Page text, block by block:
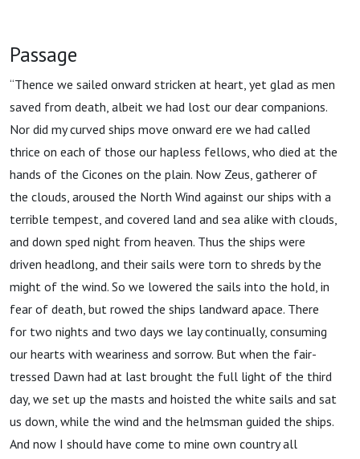
Passage
“Thence we sailed onward stricken at heart, yet glad as men
saved from death, albeit we had lost our dear companions.
Nor did my curved ships move onward ere we had called
thrice on each of those our hapless fellows, who died at the
hands of the Cicones on the plain. Now Zeus, gatherer of
the clouds, aroused the North Wind against our ships with a
terrible tempest, and covered land and sea alike with clouds,
and down sped night from heaven. Thus the ships were
driven headlong, and their sails were torn to shreds by the
might of the wind. So we lowered the sails into the hold, in
fear of death, but rowed the ships landward apace. There
for two nights and two days we lay continually, consuming
our hearts with weariness and sorrow. But when the fair-
tressed Dawn had at last brought the full light of the third
day, we set up the masts and hoisted the white sails and sat
us down, while the wind and the helmsman guided the ships.
And now I should have come to mine own country all